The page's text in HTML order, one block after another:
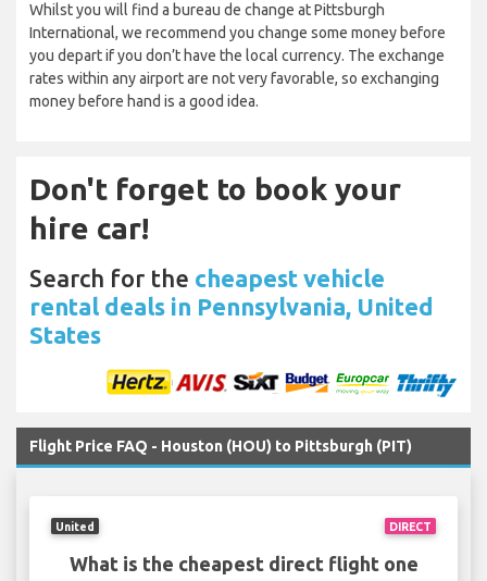
Whilst you will find a bureau de change at Pittsburgh
International, we recommend you change some money before
you depart if you don’t have the local currency. The exchange
rates within any airport are not very favorable, so exchanging
money before hand is a good idea.
Don't forget to book your
hire car!
Search for the cheapest vehicle
rental deals in Pennsylvania, United
States
Flight Price FAQ - Houston (HOU) to Pittsburgh (PIT)
DIRECT
United
What is the cheapest direct flight one